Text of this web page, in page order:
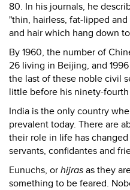
80. In his journals, he
"thin, hairless, fat-lipped
and hair which hang down
By 1960, the number of
26 living in Beijing, and
the last of these noble civil
little before his ninety-fourth
India is the only country
prevalent today. There are
their role in life has
servants, confidantes and
Eunuchs, or hijras as they
something to be feared.